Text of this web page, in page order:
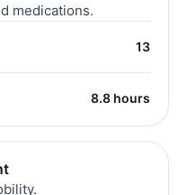
medications.
13
8.8 hours